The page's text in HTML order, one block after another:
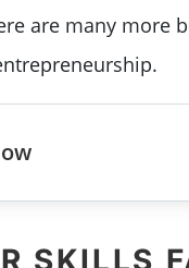
are many more
SKILLS